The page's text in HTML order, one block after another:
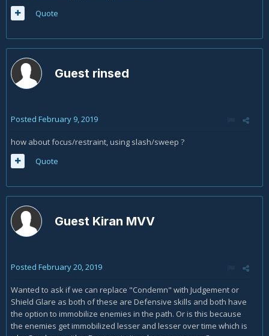
Quote
Guest rinsed
Posted February 9, 2019
how about focus/restraint, using slash/sweep ?
Quote
Guest Kiran MVV
Posted February 20, 2019
Wanted to ask if we can replace "Condemn" with Judgement or
Shield Glare as both of these are Defensive skills and both have
the option to immobilize enemies in the path. Or is this because
the enemies get immobilized lesser and lesser over time which is